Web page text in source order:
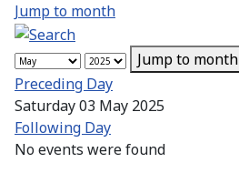
Jump to month
Jump to month
Preceding Day
Saturday 03 May 2025
Following Day
No events were found